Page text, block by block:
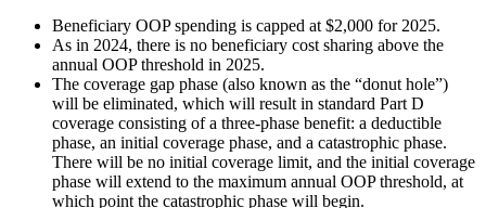
Beneficiary OOP spending is capped at $2,000 for 2025.
As in 2024, there is no beneficiary cost sharing above the
annual OOP threshold in 2025.
The coverage gap phase (also known as the “donut hole”)
will be eliminated, which will result in standard Part D
coverage consisting of a three-phase benefit: a deductible
phase, an initial coverage phase, and a catastrophic phase.
There will be no initial coverage limit, and the initial coverage
phase will extend to the maximum annual OOP threshold, at
which point the catastrophic phase will begin.